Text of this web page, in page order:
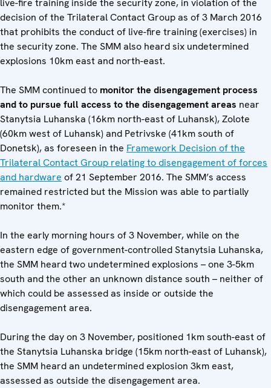
live-fire training inside the security zone, in violation of the
decision of the Trilateral Contact Group as of 3 March 2016
that prohibits the conduct of live-fire training (exercises) in
the security zone. The SMM also heard six undetermined
explosions 10km east and north-east.
The SMM continued to monitor the disengagement process
and to pursue full access to the disengagement areas near
Stanytsia Luhanska (16km north-east of Luhansk), Zolote
(60km west of Luhansk) and Petrivske (41km south of
Donetsk), as foreseen in the Framework Decision of the
Trilateral Contact Group relating to disengagement of forces
and hardware of 21 September 2016. The SMM’s access
remained restricted but the Mission was able to partially
monitor them.*
In the early morning hours of 3 November, while on the
eastern edge of government-controlled Stanytsia Luhanska,
the SMM heard two undetermined explosions – one 3-5km
south and the other an unknown distance south – neither of
which could be assessed as inside or outside the
disengagement area.
During the day on 3 November, positioned 1km south-east of
the Stanytsia Luhanska bridge (15km north-east of Luhansk),
the SMM heard an undetermined explosion 3km east,
assessed as outside the disengagement area.